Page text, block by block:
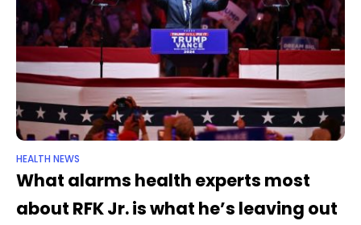
HEALTH NEWS
What alarms health experts most
about RFK Jr. is what he’s leaving out